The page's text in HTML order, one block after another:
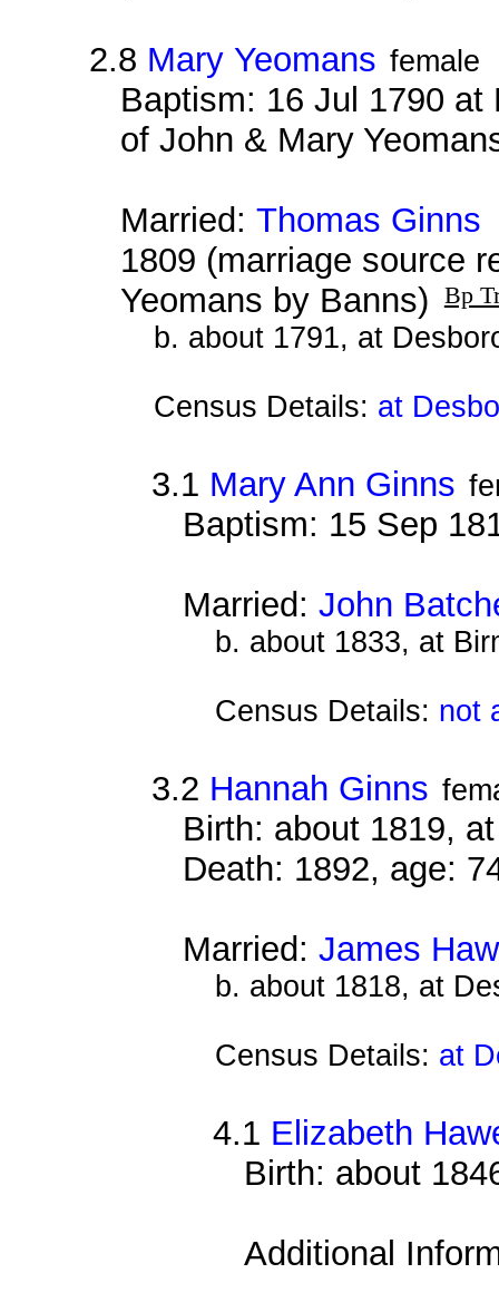
2.8 Mary Yeomans female
Baptism: 16 Jul 1790 at
of John & Mary
Married: Thomas Ginns
1809 (marriage source
Yeomans by Banns) Bp
b. about 1791, at
Census Details: at
3.1 Mary Ann Ginns
Baptism: 15 Sep
Married: John
b. about 1833, at
Census Details: not
3.2 Hannah Ginns
Birth: about 1819,
Death: 1892, age:
Married: James
b. about 1818, at
Census Details: at
4.1 Elizabeth
Birth: about
Additional